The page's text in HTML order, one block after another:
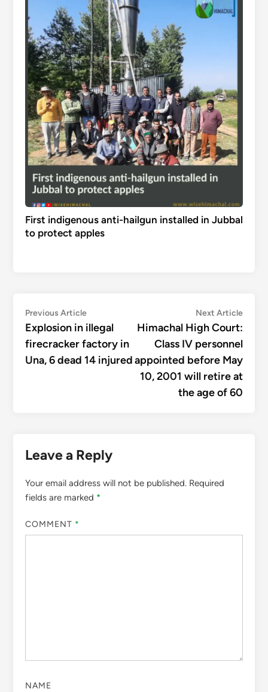
First indigenous anti-hailgun installed in Jubbal
to protect apples
Post
navigation
Previous ArticlePrevious
article:
Explosion in illegal
firecracker factory in
Una, 6 dead 14 injured
Next ArticleNext
Himachal High Court:
Class IV personnel
appointed before May
10, 2001 will retire at
the age of 60
Leave a Reply
Your email address will not be published. Required
fields are marked *
COMMENT *
NAME